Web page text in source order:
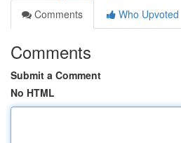
Comments
Who Upvoted
Comments
Submit a Comment
No HTML